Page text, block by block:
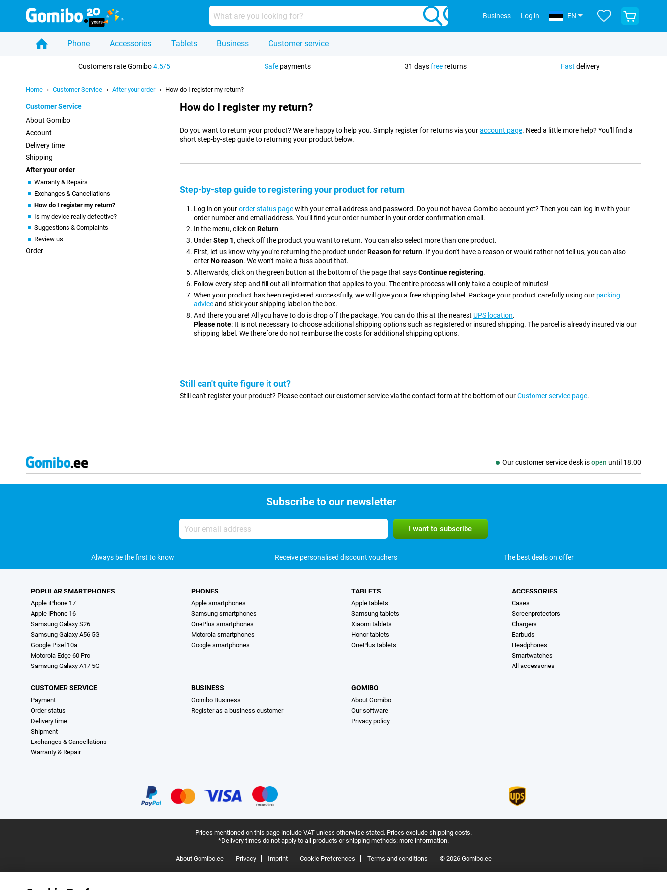
Business Log in EN
View
your
shopping
cart
Phone Accessories Tablets Business Customer service
Customers rate Gomibo4.5/5 Safepayments 31 daysfreereturns Fast delivery
Home Customer Service After your order How do I register my return?
Customer Service
About Gomibo
Account
Delivery time
Shipping
After your order
Warranty & Repairs
Exchanges & Cancellations
How do I register my return?
Is my device really defective?
Suggestions & Complaints
Review us
Order
How do I register my return?
Do you want to return your product? We are happy to help you. Simply register for returns via youraccount page. Need a little more help? You'll find a
short step-by-step guide to returning your product below.
Step-by-step guide to registering your product for return
Log in on yourorder status pagewith your email address and password. Do you not have a Gomibo account yet? Then you can log in with your
order number and email address. You'll find your order number in your order confirmation email.
In the menu, click on Return
UnderStep 1, check off the product you want to return. You can also select more than one product.
First, let us know why you're returning the product underReason for return. If you don't have a reason or would rather not tell us, you can also
enterNo reason. We won't make a fuss about that.
Afterwards, click on the green button at the bottom of the page that saysContinue registering.
Follow every step and fill out all information that applies to you. The entire process will only take a couple of minutes!
When your product has been registered successfully, we will give you a free shipping label. Package your product carefully using our packing
adviceand stick your shipping label on the box.
And there you are! All you have to do is drop off the package. You can do this at the nearest UPS location.
Please note: It is not necessary to choose additional shipping options such as registered or insured shipping. The parcel is already insured via our
shipping label. We therefore do not reimburse the costs for additional shipping options.
Still can't quite figure it out?
Still can't register your product? Please contact our customer service via the contact form at the bottom of ourCustomer service page.
Our customer service desk isopen until 18.00
Subscribe to our newsletter
Your
email
address
Always be the first to know Receive personalised discount vouchers The best deals on offer
POPULAR SMARTPHONES
Apple iPhone 17
Apple iPhone 16
Samsung Galaxy S26
Samsung Galaxy A56 5G
Google Pixel 10a
Motorola Edge 60 Pro
Samsung Galaxy A17 5G
PHONES
Apple smartphones
Samsung smartphones
OnePlus smartphones
Motorola smartphones
Google smartphones
TABLETS
Apple tablets
Samsung tablets
Xiaomi tablets
Honor tablets
OnePlus tablets
ACCESSORIES
Cases
Screenprotectors
Chargers
Earbuds
Headphones
Smartwatches
All accessories
CUSTOMER SERVICE
Payment
Order status
Delivery time
Shipment
Exchanges & Cancellations
Warranty & Repair
BUSINESS
Gomibo Business
Register as a business customer
GOMIBO
About Gomibo
Our software
Privacy policy
Prices mentioned on this page include VAT unless otherwise stated. Prices exclude shipping costs.
*Delivery times do not apply to all products or shipping methods: more information.
About Gomibo.ee Privacy Imprint Cookie Preferences Terms and conditions © 2026 Gomibo.ee